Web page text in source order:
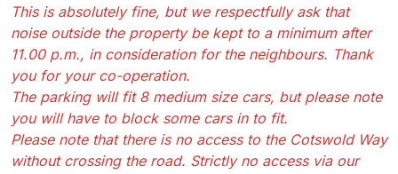
This is absolutely fine, but we respectfully ask that
noise outside the property be kept to a minimum after
11.00 p.m., in consideration for the neighbours. Thank
you for your co-operation.
The parking will fit 8 medium size cars, but please note
you will have to block some cars in to fit.
Please note that there is no access to the Cotswold Way
without crossing the road. Strictly no access via our